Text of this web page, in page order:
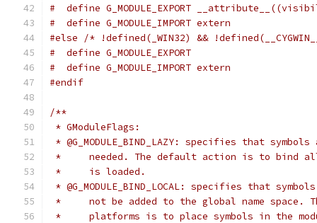
#  define G_MODULE_EXPORT
#  define G_MODULE_IMPORT extern
#else
/* !defined(_WIN32) &&
#  define G_MODULE_EXPORT
#  define G_MODULE_IMPORT extern
#endif
/**
* GModuleFlags:
* @G_MODULE_BIND_LAZY: specifies that
*     needed. The default action is to bind all
*     is loaded.
* @G_MODULE_BIND_LOCAL: specifies that
*     not be added to the global name space.
*     platforms is to place symbols in the